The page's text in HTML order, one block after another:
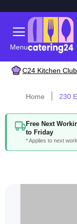
Menu
C24 Kitchen
Home 230
Free Next
to Friday
* Applies to next